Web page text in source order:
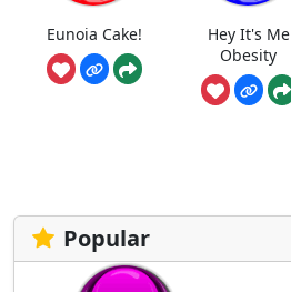
Eunoia Cake!
Hey It's Me
Obesity
Popular